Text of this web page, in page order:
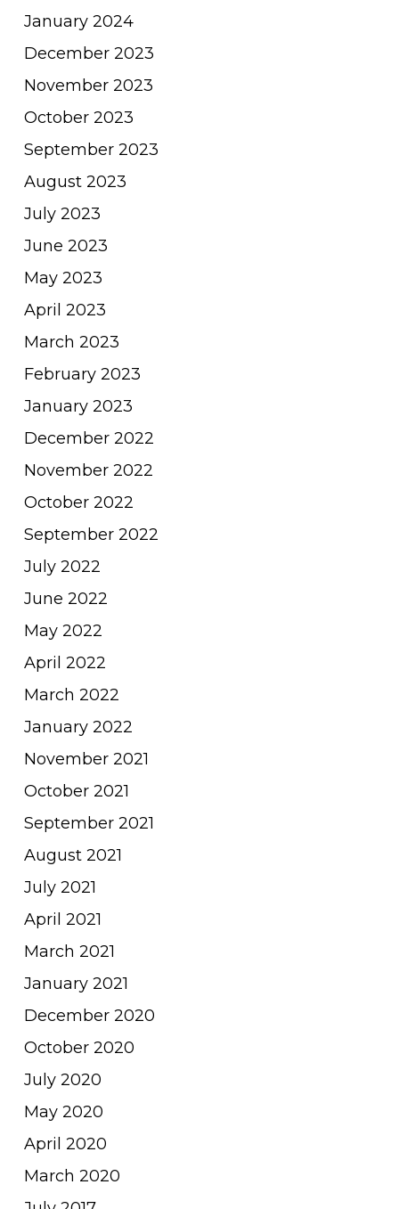
January 2024
December 2023
November 2023
October 2023
September 2023
August 2023
July 2023
June 2023
May 2023
April 2023
March 2023
February 2023
January 2023
December 2022
November 2022
October 2022
September 2022
July 2022
June 2022
May 2022
April 2022
March 2022
January 2022
November 2021
October 2021
September 2021
August 2021
July 2021
April 2021
March 2021
January 2021
December 2020
October 2020
July 2020
May 2020
April 2020
March 2020